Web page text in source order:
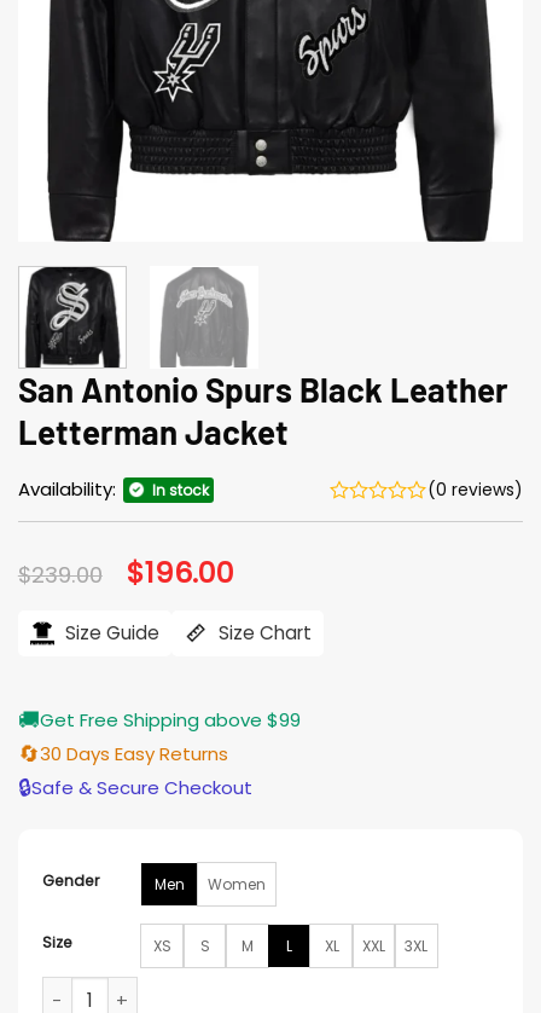
San Antonio Spurs Black Leather
Letterman Jacket
Availability: In stock (0 reviews)
$239.00 Original
price
$239.00.
$196.00
$196.00.
Size Guide Size Chart
🚚Get Free Shipping above $99
🔄30 Days Easy Returns
🔒Safe & Secure Checkout
Gender Men Women
Size XS S M L XL XXL 3XL
San Antonio Spurs Black Leather Letterman Jacket quantity